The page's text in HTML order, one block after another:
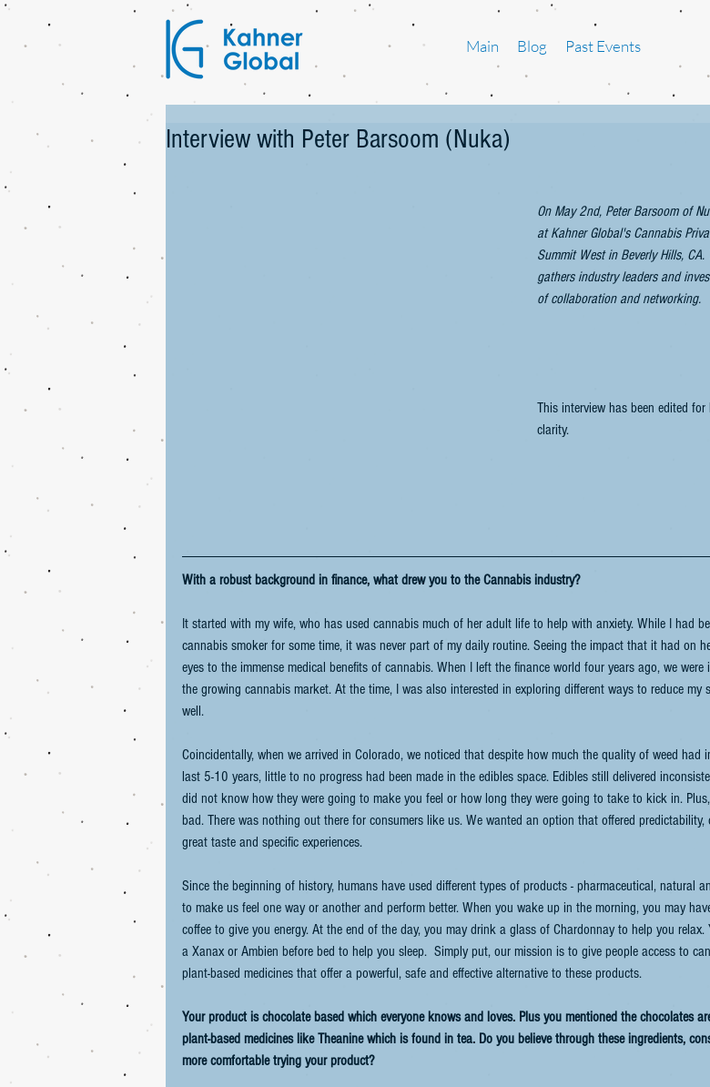
Main Blog Past Events
Interview with Peter Barsoom (Nuka)
On May 2nd, Peter Barsoom of
at Kahner Global's Cannabis
Summit West in Beverly Hills, CA.
gathers industry leaders and
of collaboration and networking.
This interview has been edited for
clarity.
With a robust background in finance, what drew you to the Cannabis industry?
It started with my wife, who has used cannabis much of her adult life to help with anxiety. While I had
cannabis smoker for some time, it was never part of my daily routine. Seeing the impact that it had on
eyes to the immense medical benefits of cannabis. When I left the finance world four years ago, we were
the growing cannabis market. At the time, I was also interested in exploring different ways to reduce my
well.
Coincidentally, when we arrived in Colorado, we noticed that despite how much the quality of weed had
last 5-10 years, little to no progress had been made in the edibles space. Edibles still delivered
did not know how they were going to make you feel or how long they were going to take to kick in.
bad. There was nothing out there for consumers like us. We wanted an option that offered predictability,
great taste and specific experiences.
Since the beginning of history, humans have used different types of products - pharmaceutical, natural
to make us feel one way or another and perform better. When you wake up in the morning, you may
coffee to give you energy. At the end of the day, you may drink a glass of Chardonnay to help you relax.
a Xanax or Ambien before bed to help you sleep.  Simply put, our mission is to give people access to
plant-based medicines that offer a powerful, safe and effective alternative to these products.
Your product is chocolate based which everyone knows and loves. Plus you mentioned the chocolates
plant-based medicines like Theanine which is found in tea. Do you believe through these ingredients,
more comfortable trying your product?